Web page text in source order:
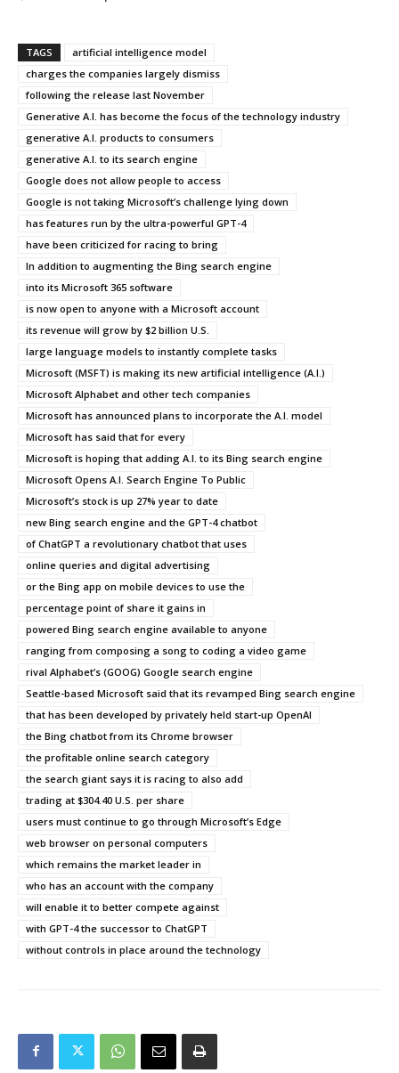
TAGS
artificial intelligence model
charges the companies largely dismiss
following the release last November
Generative A.I. has become the focus of the technology industry
generative A.I. products to consumers
generative A.I. to its search engine
Google does not allow people to access
Google is not taking Microsoft’s challenge lying down
has features run by the ultra-powerful GPT-4
have been criticized for racing to bring
In addition to augmenting the Bing search engine
into its Microsoft 365 software
is now open to anyone with a Microsoft account
its revenue will grow by $2 billion U.S.
large language models to instantly complete tasks
Microsoft (MSFT) is making its new artificial intelligence (A.I.)
Microsoft Alphabet and other tech companies
Microsoft has announced plans to incorporate the A.I. model
Microsoft has said that for every
Microsoft is hoping that adding A.I. to its Bing search engine
Microsoft Opens A.I. Search Engine To Public
Microsoft’s stock is up 27% year to date
new Bing search engine and the GPT-4 chatbot
of ChatGPT a revolutionary chatbot that uses
online queries and digital advertising
or the Bing app on mobile devices to use the
percentage point of share it gains in
powered Bing search engine available to anyone
ranging from composing a song to coding a video game
rival Alphabet’s (GOOG) Google search engine
Seattle-based Microsoft said that its revamped Bing search engine
that has been developed by privately held start-up OpenAI
the Bing chatbot from its Chrome browser
the profitable online search category
the search giant says it is racing to also add
trading at $304.40 U.S. per share
users must continue to go through Microsoft’s Edge
web browser on personal computers
which remains the market leader in
who has an account with the company
will enable it to better compete against
with GPT-4 the successor to ChatGPT
without controls in place around the technology